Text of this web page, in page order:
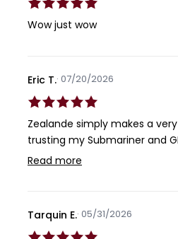
Wow just wow
Eric T.· 07/20/2026
Zealande simply makes a very
trusting my Submariner and
Zealande. The rubber is comfortable and durable.
Read more
Tarquin E.· 05/31/2026